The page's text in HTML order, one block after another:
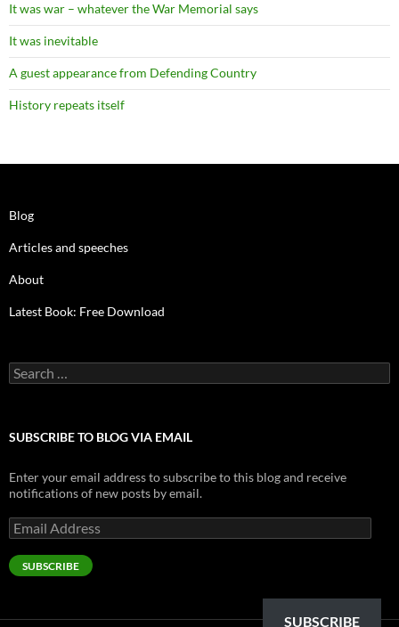
It was war – whatever the War Memorial says
It was inevitable
A guest appearance from Defending Country
History repeats itself
Blog
Articles and speeches
About
Latest Book: Free Download
Search
for:
SUBSCRIBE TO BLOG VIA EMAIL
Enter your email address to subscribe to this blog and receive
notifications of new posts by email.
Email
Address
SUBSCRIBE
SUBSCRIBE